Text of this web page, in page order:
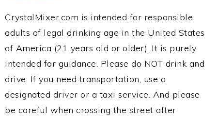
CrystalMixer.com is intended for responsible
adults of legal drinking age in the United States
of America (21 years old or older). It is purely
intended for guidance. Please do NOT drink and
drive. If you need transportation, use a
designated driver or a taxi service. And please
be careful when crossing the street after